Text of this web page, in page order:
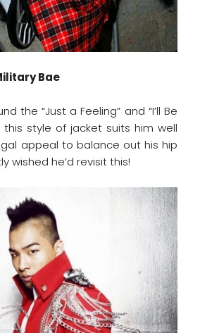
Bae
the “Just a Feeling” and “I’ll Be
this style of jacket suits him well
appeal to balance out his hip
wished he’d revisit this!